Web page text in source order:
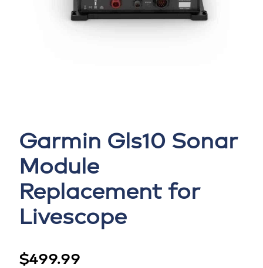
Garmin Gls10 Sonar
Module
Replacement for
Livescope
$499.99